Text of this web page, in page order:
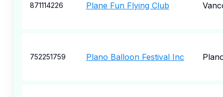
871114226 Plane Fun Flying Club
752251759 Plano Balloon Festival Inc